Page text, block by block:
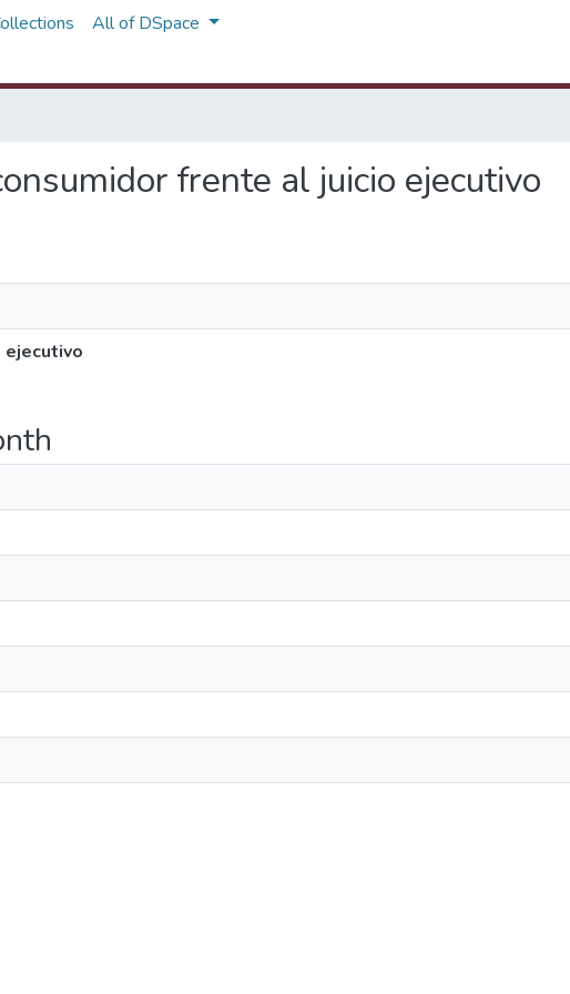
All of DSpace
frente al juicio ejecutivo
ejecutivo